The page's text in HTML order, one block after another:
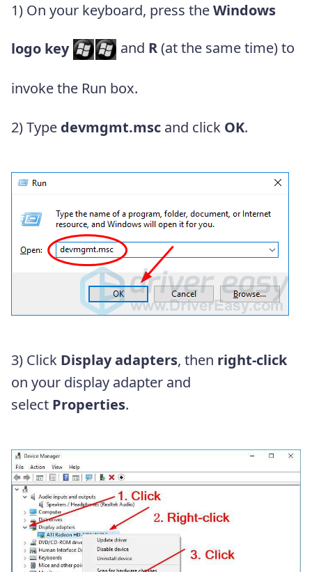
1) On your keyboard, press theWindows
logo key and R(at the same time) to
invoke the Run box.
2) Type devmgmt.msc and click OK.
3) Click Display adapters, then right-click
on your display adapter and
select Properties.